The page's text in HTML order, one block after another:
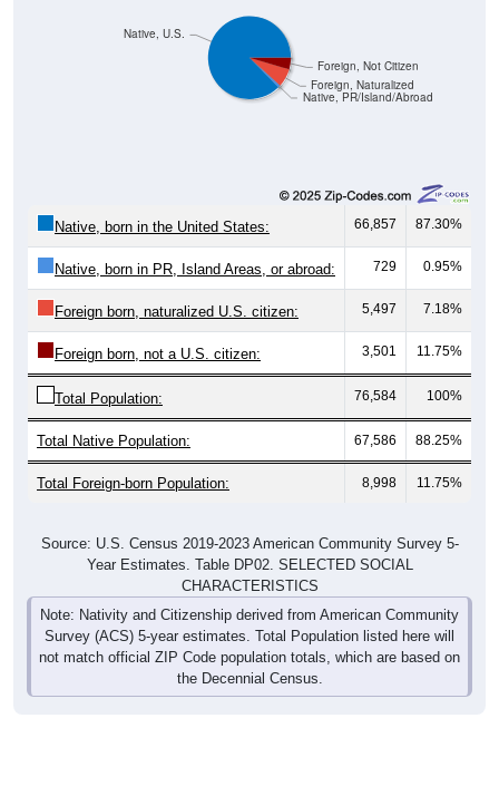
Native, PR/Island/Abroad
Foreign, Naturalized
Foreign, Not Citizen
Native, U.S.
Native, born in the United States: 66,857 87.30%
Native, born in PR, Island Areas, or abroad: 729 0.95%
Foreign born, naturalized U.S. citizen: 5,497 7.18%
Foreign born, not a U.S. citizen: 3,501 11.75%
Total Population: 76,584 100%
Total Native Population: 67,586 88.25%
Total Foreign-born Population: 8,998 11.75%
Source: U.S. Census 2019-2023 American Community Survey 5-
Year Estimates. Table DP02. SELECTED SOCIAL
CHARACTERISTICS
Note: Nativity and Citizenship derived from American Community
Survey (ACS) 5-year estimates. Total Population listed here will
not match official ZIP Code population totals, which are based on
the Decennial Census.